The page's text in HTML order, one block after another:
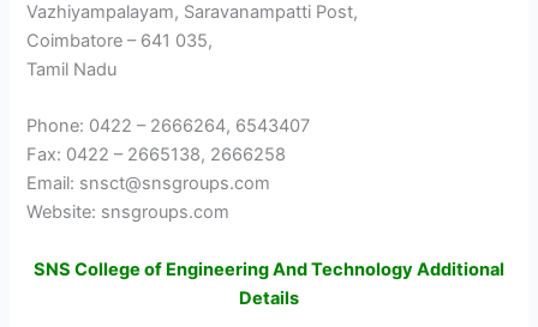
Vazhiyampalayam, Saravanampatti Post,
Coimbatore – 641 035,
Tamil Nadu
Phone: 0422 – 2666264, 6543407
Fax: 0422 – 2665138, 2666258
Email: snsct@snsgroups.com
Website: snsgroups.com
SNS College of Engineering And Technology Additional
Details